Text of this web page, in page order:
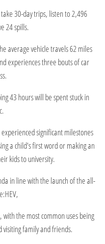
30-day trips, listen to 2,496
24 spills.
average vehicle travels 62 miles
experiences three bouts of car
43 hours will be spent stuck in
significant milestones
a child's first word or making an
kids to university.
in line with the launch of the all-
the most common uses being
family and friends.